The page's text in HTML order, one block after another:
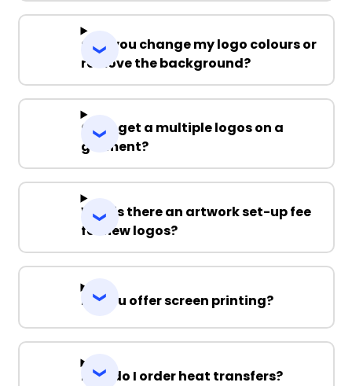
Can you change my logo colours or
remove the background?
Can I get a multiple logos on a
garment?
Why is there an artwork set-up fee
for new logos?
Do you offer screen printing?
How do I order heat transfers?